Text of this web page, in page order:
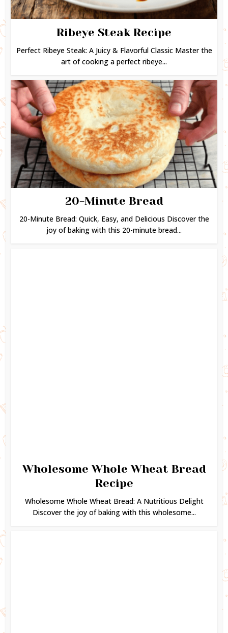
Ribeye Steak Recipe
Perfect Ribeye Steak: A Juicy & Flavorful Classic Master the
art of cooking a perfect ribeye...
20-Minute Bread
20-Minute Bread: Quick, Easy, and Delicious Discover the
joy of baking with this 20-minute bread...
Wholesome Whole Wheat Bread
Recipe
Wholesome Whole Wheat Bread: A Nutritious Delight
Discover the joy of baking with this wholesome...